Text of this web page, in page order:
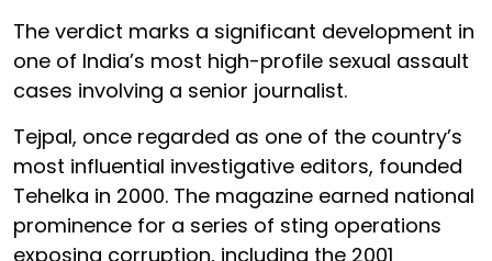
The verdict marks a significant development in
one of India’s most high-profile sexual assault
cases involving a senior journalist.
Tejpal, once regarded as one of the country’s
most influential investigative editors, founded
Tehelka in 2000. The magazine earned national
prominence for a series of sting operations
exposing corruption, including the 2001